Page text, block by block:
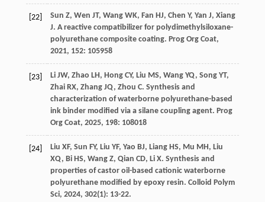
[22] Sun Z, Wen JT, Wang WK, Fan HJ, Chen Y, Yan J, Xiang
J. A reactive compatibilizer for polydimethylsiloxane-
polyurethane composite coating. Prog Org Coat,
2021, 152: 105958
[23] Li JW, Zhao LH, Hong CY, Liu MS, Wang YQ, Song YT,
Zhai RX, Zhang JQ, Zhou C. Synthesis and
characterization of waterborne polyurethane-based
ink binder modified via a silane coupling agent. Prog
Org Coat, 2025, 198: 108018
[24] Liu XF, Sun FY, Liu YF, Yao BJ, Liang HS, Mu MH, Liu
XQ, Bi HS, Wang Z, Qian CD, Li X. Synthesis and
properties of castor oil-based cationic waterborne
polyurethane modified by epoxy resin. Colloid Polym
Sci, 2024, 302(1): 13-22.